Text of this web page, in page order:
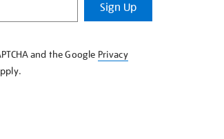
Sign Up
and the Google Privacy